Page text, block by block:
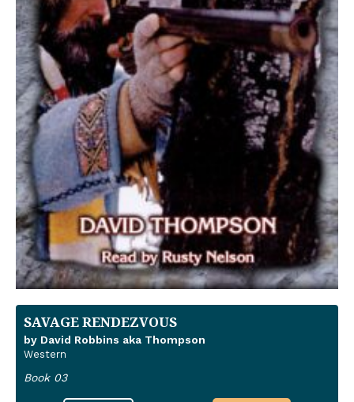
SAVAGE RENDEZVOUS
by David Robbins aka Thompson
Western
Book 03